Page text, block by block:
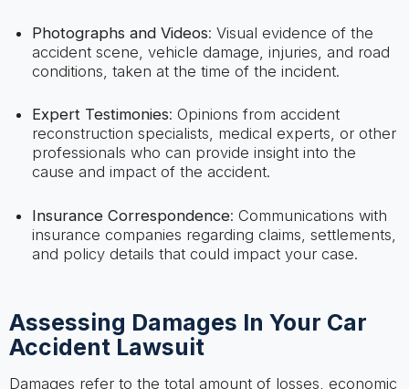
Photographs and Videos: Visual evidence of the
accident scene, vehicle damage, injuries, and road
conditions, taken at the time of the incident.
Expert Testimonies: Opinions from accident
reconstruction specialists, medical experts, or other
professionals who can provide insight into the
cause and impact of the accident.
Insurance Correspondence: Communications with
insurance companies regarding claims, settlements,
and policy details that could impact your case.
Assessing Damages In Your Car
Accident Lawsuit
Damages refer to the total amount of losses, economic